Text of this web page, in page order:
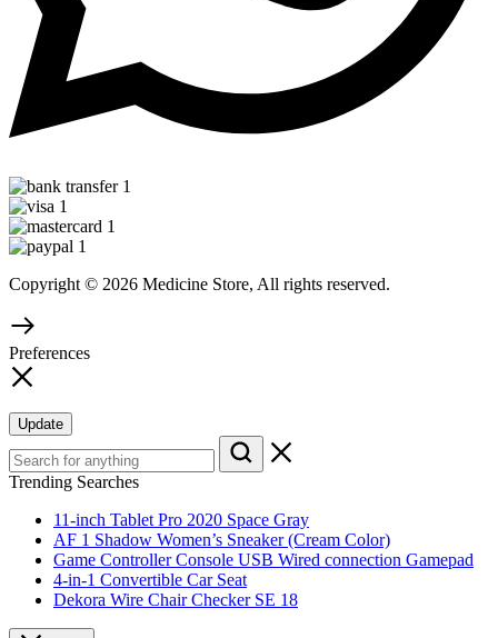
Copyright © 2026 Medicine Store, All rights reserved.
Preferences
Update
Trending Searches
11-inch Tablet Pro 2020 Space Gray
AF 1 Shadow Women’s Sneaker (Cream Color)
Game Controller Console USB Wired connection Gamepad
4-in-1 Convertible Car Seat
Dekora Wire Chair Checker SE 18